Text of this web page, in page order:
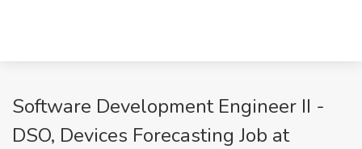
Software Development Engineer II -
DSO, Devices Forecasting Job at